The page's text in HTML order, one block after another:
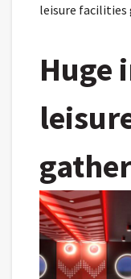
leisure facilities
Huge